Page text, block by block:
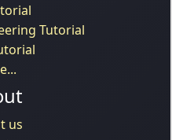
Tutorial
us